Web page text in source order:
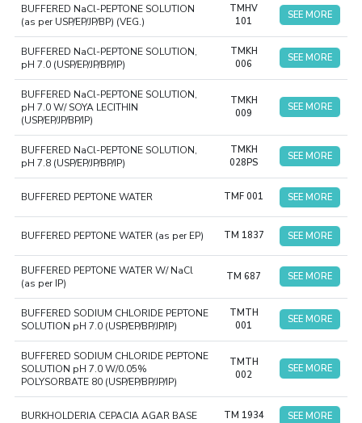
BUFFERED NaCl-PEPTONE SOLUTION
(as per USP/EP/JP/BP) (VEG.)
TMHV
101
SEE MORE
BUFFERED NaCl-PEPTONE SOLUTION,
pH 7.0 (USP/EP/JP/BP/IP)
TMKH
006
SEE MORE
BUFFERED NaCl-PEPTONE SOLUTION,
pH 7.0 W/ SOYA LECITHIN
(USP/EP/JP/BP/IP)
TMKH
009
SEE MORE
BUFFERED NaCl-PEPTONE SOLUTION,
pH 7.8 (USP/EP/JP/BP/IP)
TMKH
028PS
SEE MORE
BUFFERED PEPTONE WATER TMF 001 SEE MORE
BUFFERED PEPTONE WATER (as per EP) TM 1837 SEE MORE
BUFFERED PEPTONE WATER W/ NaCl
(as per IP)
TM 687 SEE MORE
BUFFERED SODIUM CHLORIDE PEPTONE
SOLUTION pH 7.0 (USP/EP/BP/JP/IP)
TMTH
001
SEE MORE
BUFFERED SODIUM CHLORIDE PEPTONE
SOLUTION pH 7.0 W/0.05%
POLYSORBATE 80 (USP/EP/BP/JP/IP)
TMTH
002
SEE MORE
BURKHOLDERIA CEPACIA AGAR BASE TM 1934 SEE MORE